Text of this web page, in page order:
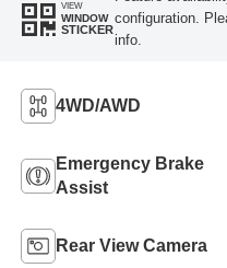
VIEW
WINDOW
STICKER
configuration.
info.
4WD/AWD
Emergency Brake
Assist
Rear View Camera